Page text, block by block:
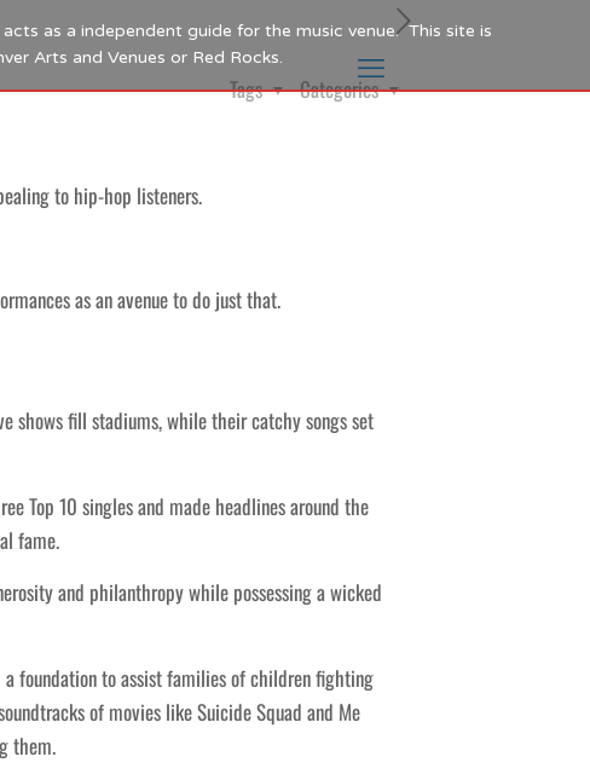
Categories
Tags
to hip-hop listeners.
as an avenue to do just that.
shows fill stadiums, while their catchy songs set
Top 10 singles and made headlines around the
fame.
and philanthropy while possessing a wicked
a foundation to assist families of children fighting
of movies like Suicide Squad and Me
them.
as a independent guide for the music venue. This site is
Arts and Venues or Red Rocks.